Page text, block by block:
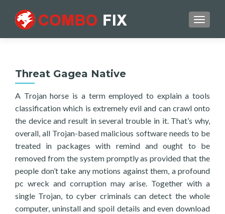
Threat Gagea Native
A Trojan horse is a term employed to explain a tools
classification which is extremely evil and can crawl onto
the device and result in several trouble in it. That’s why,
overall, all Trojan-based malicious software needs to be
treated in packages with remind and ought to be
removed from the system promptly as provided that the
people don’t take any motions against them, a profound
pc wreck and corruption may arise. Together with a
single Trojan, to cyber criminals can detect the whole
computer, uninstall and spoil details and even download